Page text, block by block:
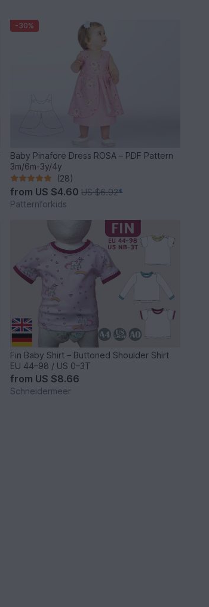
-30%
Baby Pinafore Dress ROSA – PDF Pattern
3m/6m-3y/4y
(28)
from US $4.60US $6.92*
Patternforkids
Fin Baby Shirt – Buttoned Shoulder Shirt
EU 44–98 / US 0–3T
from US $8.66
Schneidermeer